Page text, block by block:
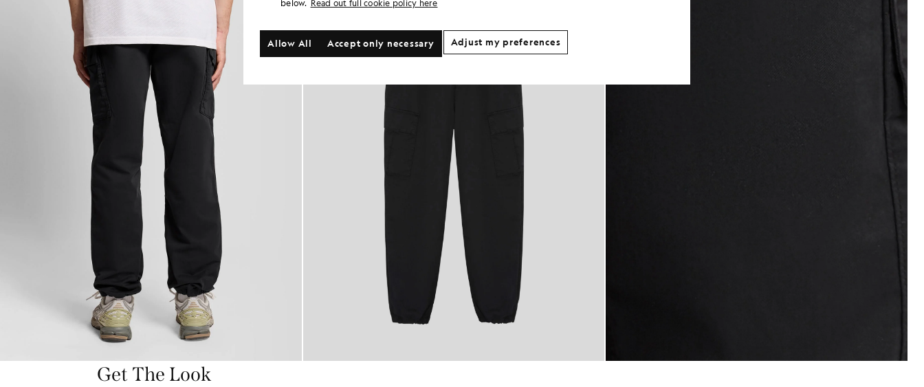
Get The Look
below. Read out full cookie policy here
Accept only necessary
Allow All Adjust my preferences